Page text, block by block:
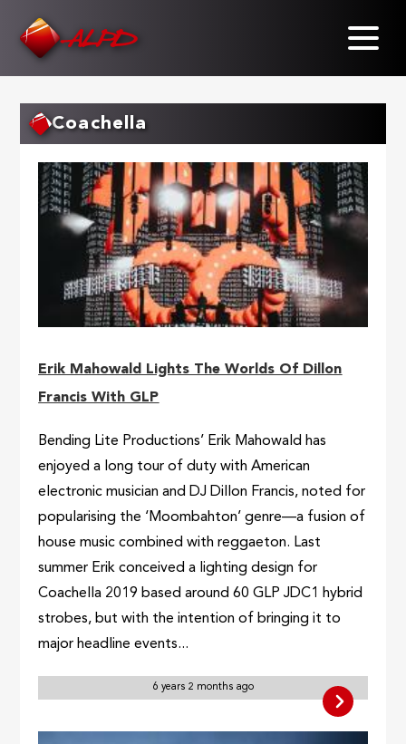
Coachella
Erik Mahowald Lights The Worlds Of Dillon
Francis With GLP
Bending Lite Productions’ Erik Mahowald has
enjoyed a long tour of duty with American
electronic musician and DJ Dillon Francis, noted for
popularising the ‘Moombahton’ genre—a fusion of
house music combined with reggaeton. Last
summer Erik conceived a lighting design for
Coachella 2019 based around 60 GLP JDC1 hybrid
strobes, but with the intention of bringing it to
major headline events...
6 years 2 months ago